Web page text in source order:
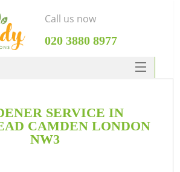
SERVICE IN
CAMDEN LONDON
NW3
Call us now
‎020 3880 8977
HOME
DEALS